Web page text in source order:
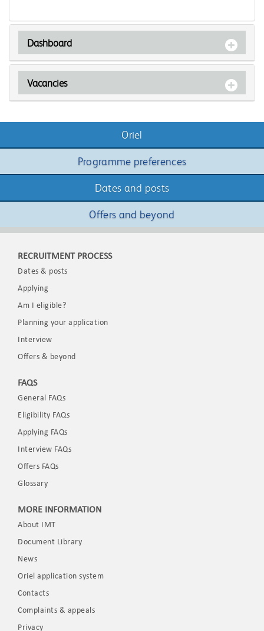
Dashboard
Vacancies
Oriel
Programme preferences
Dates and posts
Offers and beyond
RECRUITMENT PROCESS
Dates & posts
Applying
Am I eligible?
Planning your application
Interview
Offers & beyond
FAQS
General FAQs
Eligibility FAQs
Applying FAQs
Interview FAQs
Offers FAQs
Glossary
MORE INFORMATION
About IMT
Document Library
News
Oriel application system
Contacts
Complaints & appeals
Privacy